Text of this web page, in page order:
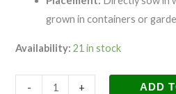
grown in containers or
Availability: 21 in stock
- + ADD